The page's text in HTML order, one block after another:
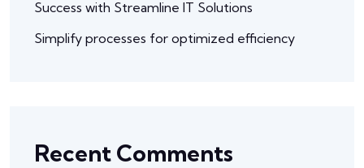
Success with Streamline IT Solutions
Simplify processes for optimized efficiency
Recent Comments